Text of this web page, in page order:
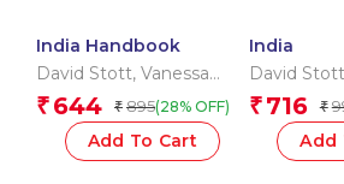
India Handbook
David Stott, Vanessa
Betts Victoria Mcculloch
₹ 644 ₹ 895(28% OFF)
Add To Cart
India
David Stott
Betts,
₹ 716 ₹
Add